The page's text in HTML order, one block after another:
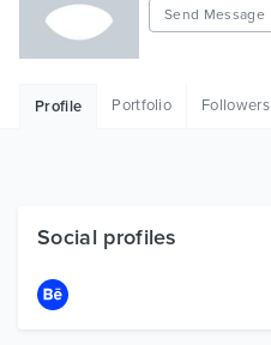
HTML
Free Items
Send Message
Profile Portfolio Followers
Social profiles